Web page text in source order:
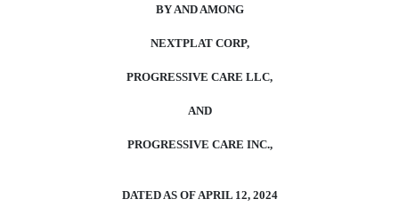
BY AND AMONG
NEXTPLAT CORP,
PROGRESSIVE CARE LLC,
AND
PROGRESSIVE CARE INC.,
DATED AS OF APRIL 12, 2024